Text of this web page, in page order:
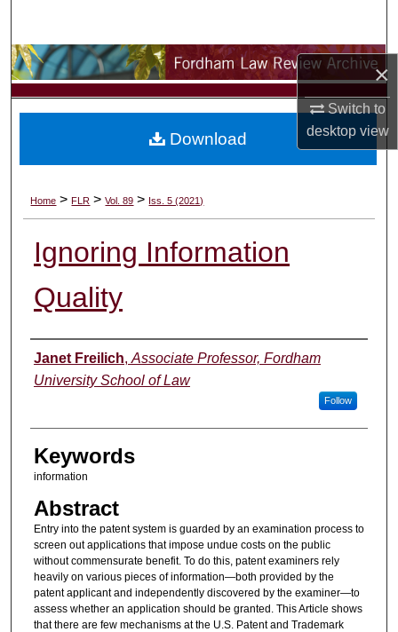
×
Switch to
desktopview
Browse Collections
My Account
Digital Commons Network™
Home > FLR > Vol. 89 > Iss. 5 (2021)
Ignoring Information
Quality
Authors
Janet Freilich,Associate Professor, Fordham
University School of Law
Follow
Keywords
information
Abstract
Entry into the patent system is guarded by an examination process to
screen out applications that impose undue costs on the public
without commensurate benefit. To do this, patent examiners rely
heavily on various pieces of information—both provided by the
patent applicant and independently discovered by the examiner—to
assess whether an application should be granted. This Article shows
that there are few mechanisms at the U.S. Patent and Trademark
Download